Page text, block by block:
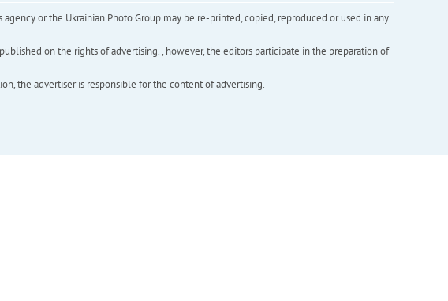
or the Ukrainian Photo Group may be re-printed, copied, reproduced or used in any
on the rights of advertising. , however, the editors participate in the preparation of
the advertiser is responsible for the content of advertising.